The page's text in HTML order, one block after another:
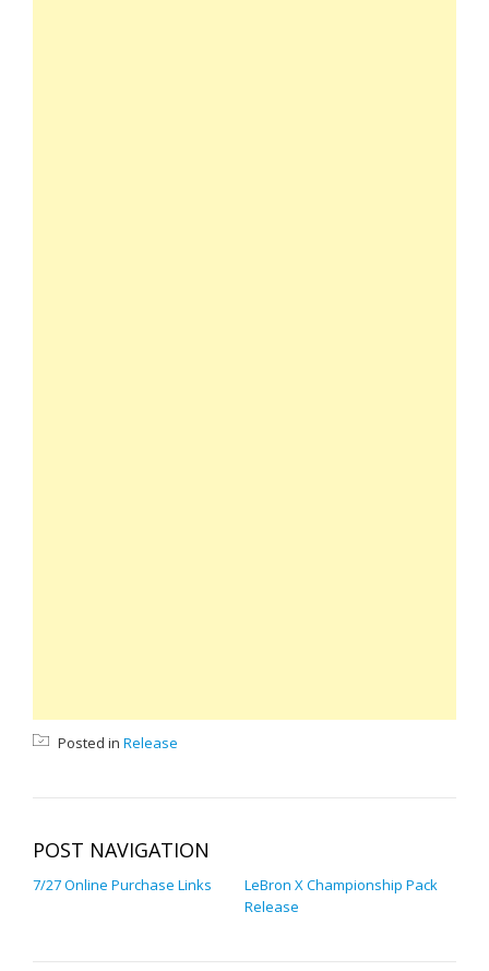
Posted in Release
POST NAVIGATION
7/27 Online Purchase Links
LeBron X Championship Pack
Release